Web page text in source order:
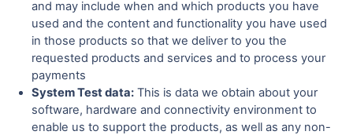
and may include when and which products you have
used and the content and functionality you have used
in those products so that we deliver to you the
requested products and services and to process your
payments
System Test data: This is data we obtain about your
software, hardware and connectivity environment to
enable us to support the products, as well as any non-